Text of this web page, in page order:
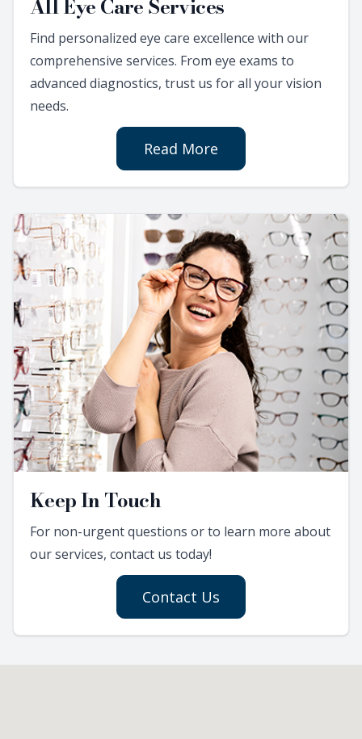
All Eye Care Services
Find personalized eye care excellence with our
comprehensive services. From eye exams to
advanced diagnostics, trust us for all your vision
needs.
Read More
Keep In Touch
For non-urgent questions or to learn more about
our services, contact us today!
Contact Us